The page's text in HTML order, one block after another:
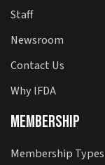
Staff
Newsroom
Contact Us
Why IFDA
Membership
Membership Types